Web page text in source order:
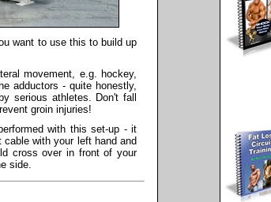
want to use this to build up
movement, e.g. hockey,
adductors - quite honestly,
serious athletes. Don't fall
groin injuries!
with this set-up - it
with your left hand and
cross over in front of your
side.